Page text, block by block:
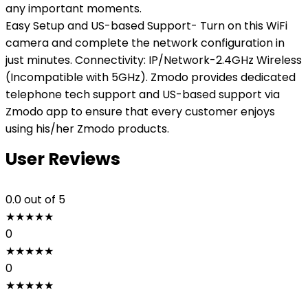
any important moments.
Easy Setup and US-based Support- Turn on this WiFi
camera and complete the network configuration in
just minutes. Connectivity: IP/Network-2.4GHz Wireless
(Incompatible with 5GHz). Zmodo provides dedicated
telephone tech support and US-based support via
Zmodo app to ensure that every customer enjoys
using his/her Zmodo products.
User Reviews
0.0out of 5
★★★★★
0
★★★★★
0
★★★★★